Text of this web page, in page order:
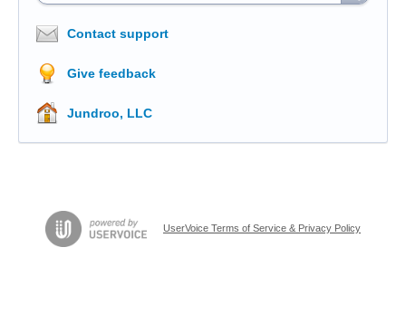
Contact support
Give feedback
Jundroo, LLC
UserVoice Terms of Service & Privacy Policy